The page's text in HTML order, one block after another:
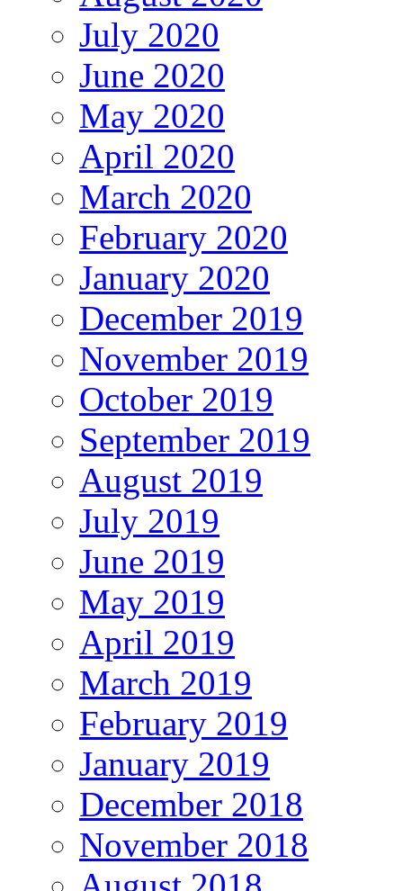
July 2020
June 2020
May 2020
April 2020
March 2020
February 2020
January 2020
December 2019
November 2019
October 2019
September 2019
August 2019
July 2019
June 2019
May 2019
April 2019
March 2019
February 2019
January 2019
December 2018
November 2018